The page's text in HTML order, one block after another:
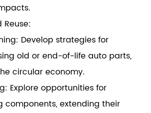
Reuse:
Develop strategies for
old or end-of-life auto parts,
circular economy.
Explore opportunities for
components, extending their